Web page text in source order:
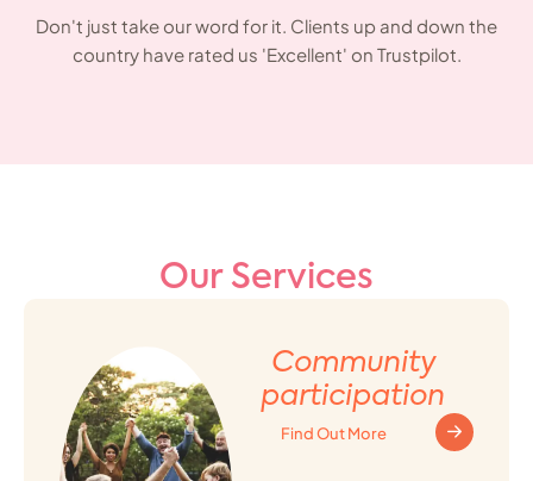
Don't just take our word for it. Clients up and down the
country have rated us 'Excellent' on Trustpilot.
Our Services
Community
participation
Find Out More